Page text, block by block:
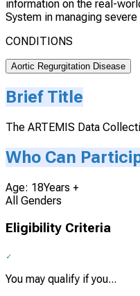
information on the real-
System in managing
CONDITIONS
Aortic Regurgitation Disease
Brief Title
The ARTEMIS Data
Who Can
Age: 18Years +
All Genders
Eligibility Criteria
You may qualify if you...